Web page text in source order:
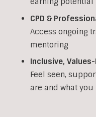
CPD &
Access ongoing
mentoring
Inclusive,
Feel seen,
are and what you